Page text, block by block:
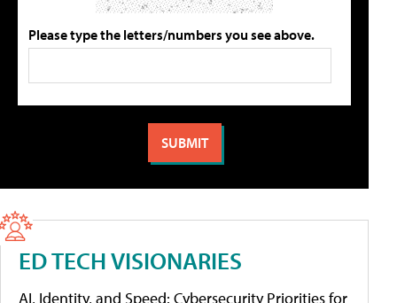
Please type the letters/numbers you see above.
ED TECH VISIONARIES
AI, Identity, and Speed: Cybersecurity Priorities for